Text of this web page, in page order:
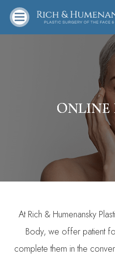
ONLINE
ONLINE
ONLINE
ONLINE
At Rich & Humenansky
Body, we offer patient
complete them in the